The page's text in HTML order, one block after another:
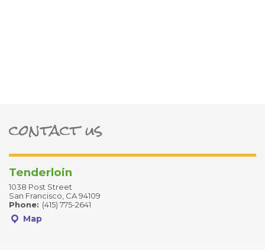
contact us
Tenderloin
1038 Post Street
San Francisco, CA 94109
Phone: (415) 775-2641
Map